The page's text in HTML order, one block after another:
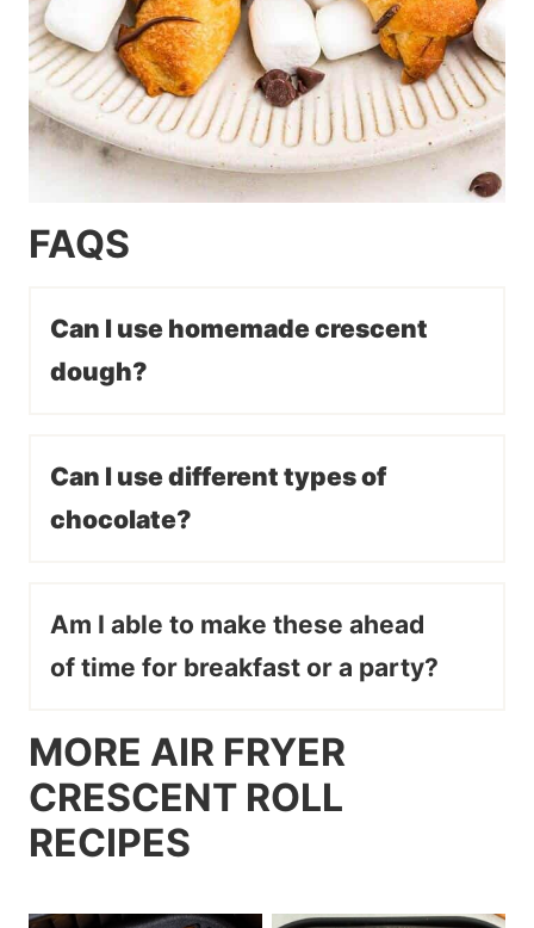
FAQS
Can I use homemade crescent
dough?
Can I use different types of
chocolate?
Am I able to make these ahead
of time for breakfast or a party?
MORE AIR FRYER
CRESCENT ROLL
RECIPES